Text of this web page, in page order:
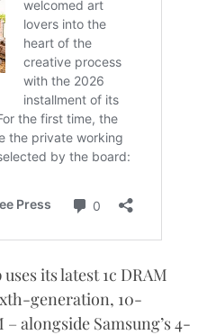
its latest 1c DRAM
generation, 10-
alongside Samsung’s 4-